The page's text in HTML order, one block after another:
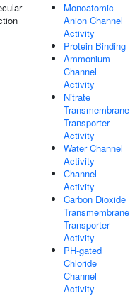
Monoatomic
Anion Channel
Activity
Protein Binding
Ammonium
Channel
Activity
Nitrate
Transmembrane
Transporter
Activity
Water Channel
Activity
Channel
Activity
Carbon Dioxide
Transmembrane
Transporter
Activity
PH-gated
Chloride
Channel
Activity